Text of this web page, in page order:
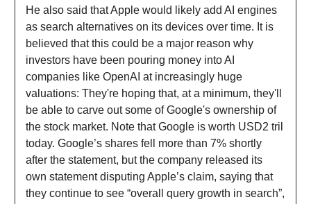
He also said that Apple would likely add AI engines
as search alternatives on its devices over time. It is
believed that this could be a major reason why
investors have been pouring money into AI
companies like OpenAI at increasingly huge
valuations: They're hoping that, at a minimum, they'll
be able to carve out some of Google's ownership of
the stock market. Note that Google is worth USD2 tril
today. Google’s shares fell more than 7% shortly
after the statement, but the company released its
own statement disputing Apple’s claim, saying that
they continue to see “overall query growth in search”,